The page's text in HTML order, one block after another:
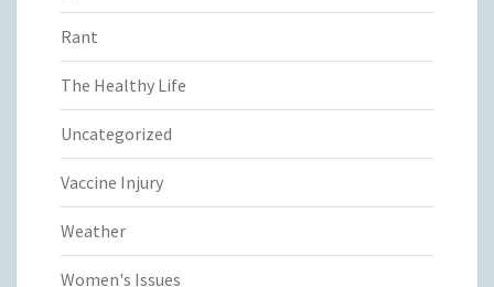
Rant
The Healthy Life
Uncategorized
Vaccine Injury
Weather
Women's Issues